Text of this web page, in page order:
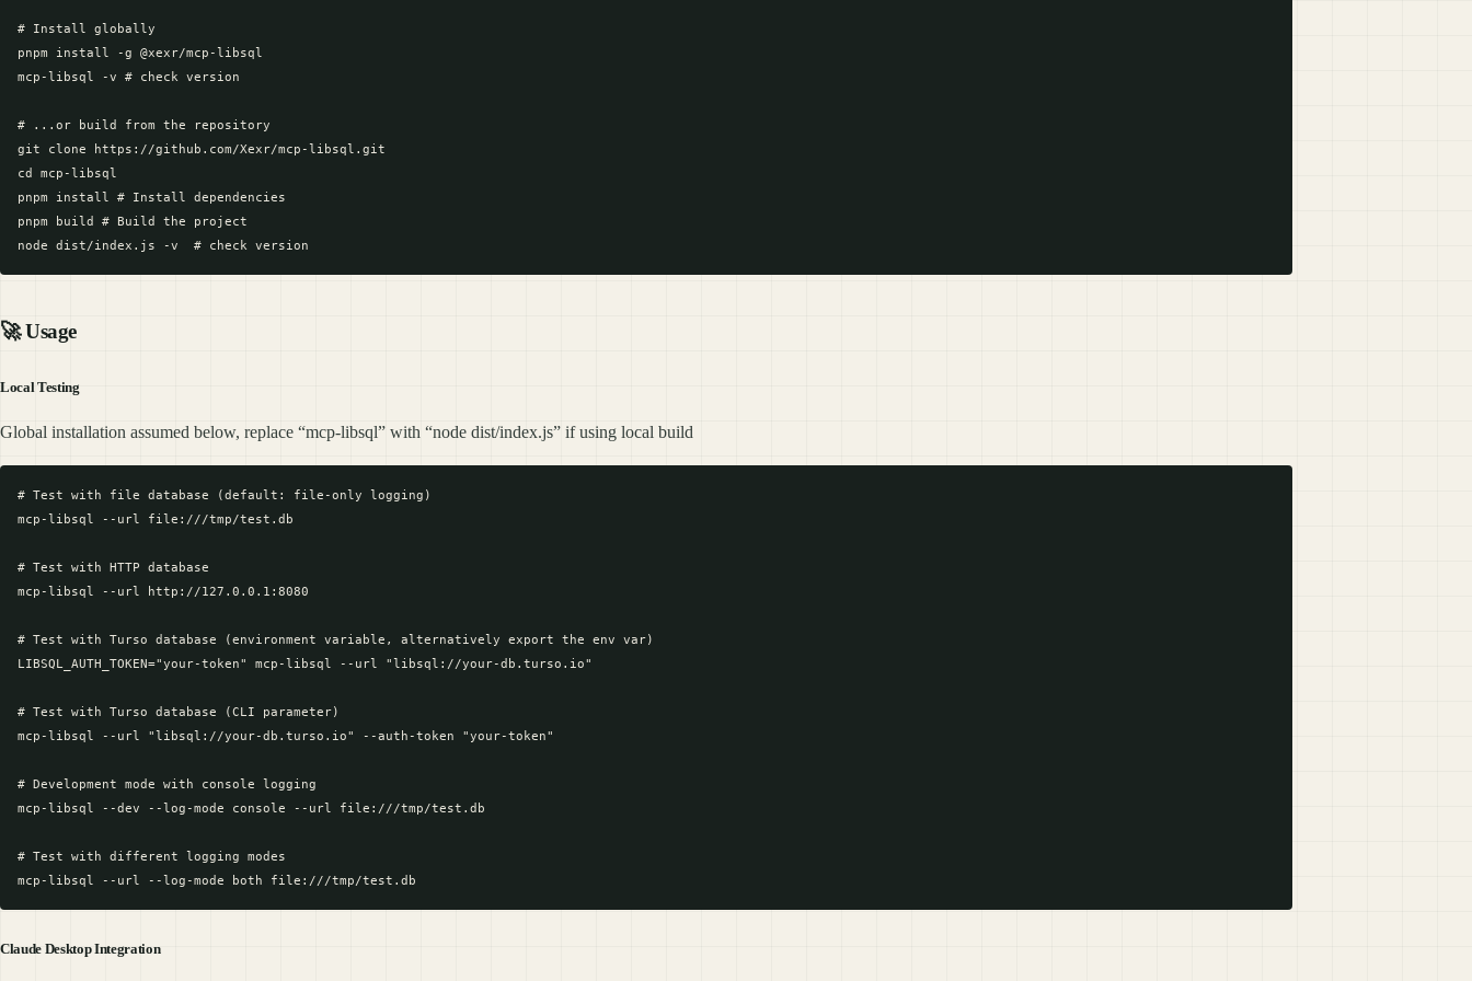
# Install globally
pnpm install -g @xexr/mcp-libsql
mcp-libsql -v # check version
# ...or build from the repository
git clone https://github.com/Xexr/mcp-libsql.git
cd mcp-libsql
pnpm install # Install dependencies
pnpm build # Build the project
🚀Usage
Local Testing
Global installation assumed below, replace “mcp-libsql” with “node dist/index.js” if using local build
# Test with file database (default: file-only logging)
mcp-libsql --url file:///tmp/test.db
# Test with HTTP database
mcp-libsql --url http://127.0.0.1:8080
# Test with Turso database (environment variable, alternatively export the env var)
LIBSQL_AUTH_TOKEN="your-token" mcp-libsql --url "libsql://your-db.turso.io"
# Test with Turso database (CLI parameter)
mcp-libsql --url "libsql://your-db.turso.io" --auth-token "your-token"
# Development mode with console logging
mcp-libsql --dev --log-mode console --url file:///tmp/test.db
# Test with different logging modes
Claude Desktop Integration